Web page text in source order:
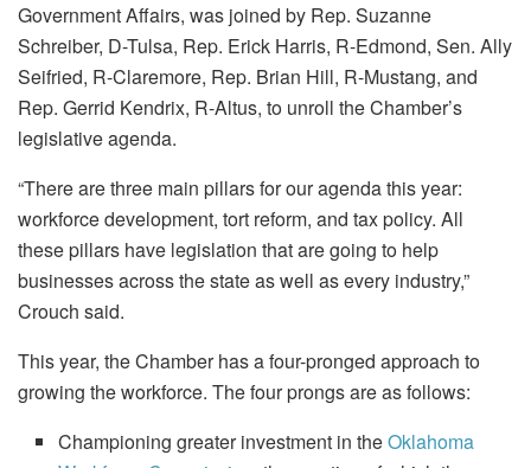
Government Affairs, was joined by Rep. Suzanne
Schreiber, D-Tulsa, Rep. Erick Harris, R-Edmond, Sen. Ally
Seifried, R-Claremore, Rep. Brian Hill, R-Mustang, and
Rep. Gerrid Kendrix, R-Altus, to unroll the Chamber’s
legislative agenda.
“There are three main pillars for our agenda this year:
workforce development, tort reform, and tax policy. All
these pillars have legislation that are going to help
businesses across the state as well as every industry,”
Crouch said.
This year, the Chamber has a four-pronged approach to
growing the workforce. The four prongs are as follows:
Championing greater investment in theOklahoma